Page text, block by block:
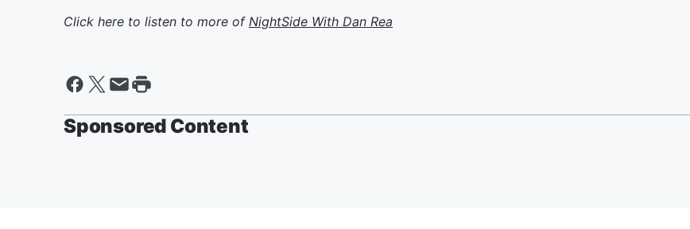
Click here to listen to more of NightSide With Dan Rea
Sponsored Content